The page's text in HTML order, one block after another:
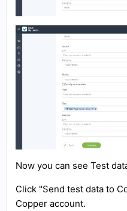
Now you can see Test
Click "Send test data to
Copper account.